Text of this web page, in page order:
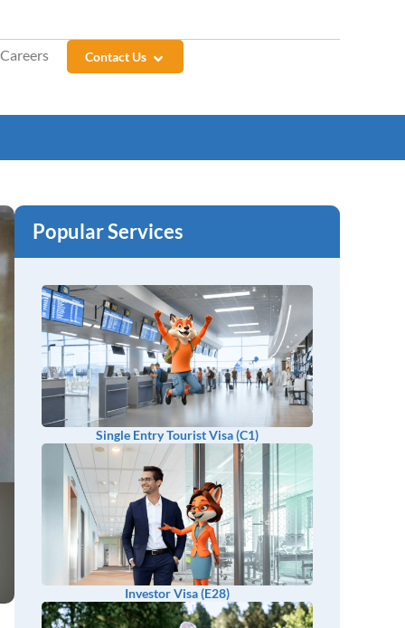
Careers Contact Us
Popular Services
Single Entry Tourist Visa (C1)
Investor Visa (E28)